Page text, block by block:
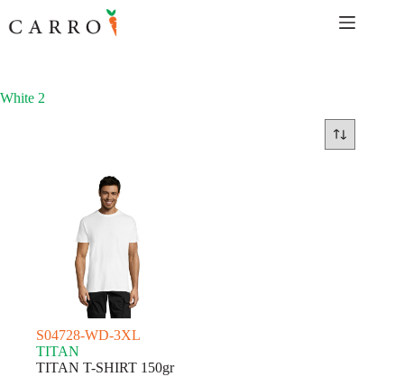
to
content
White 2
S04728-WD-3XL
TITAN
TITAN T-SHIRT 150gr